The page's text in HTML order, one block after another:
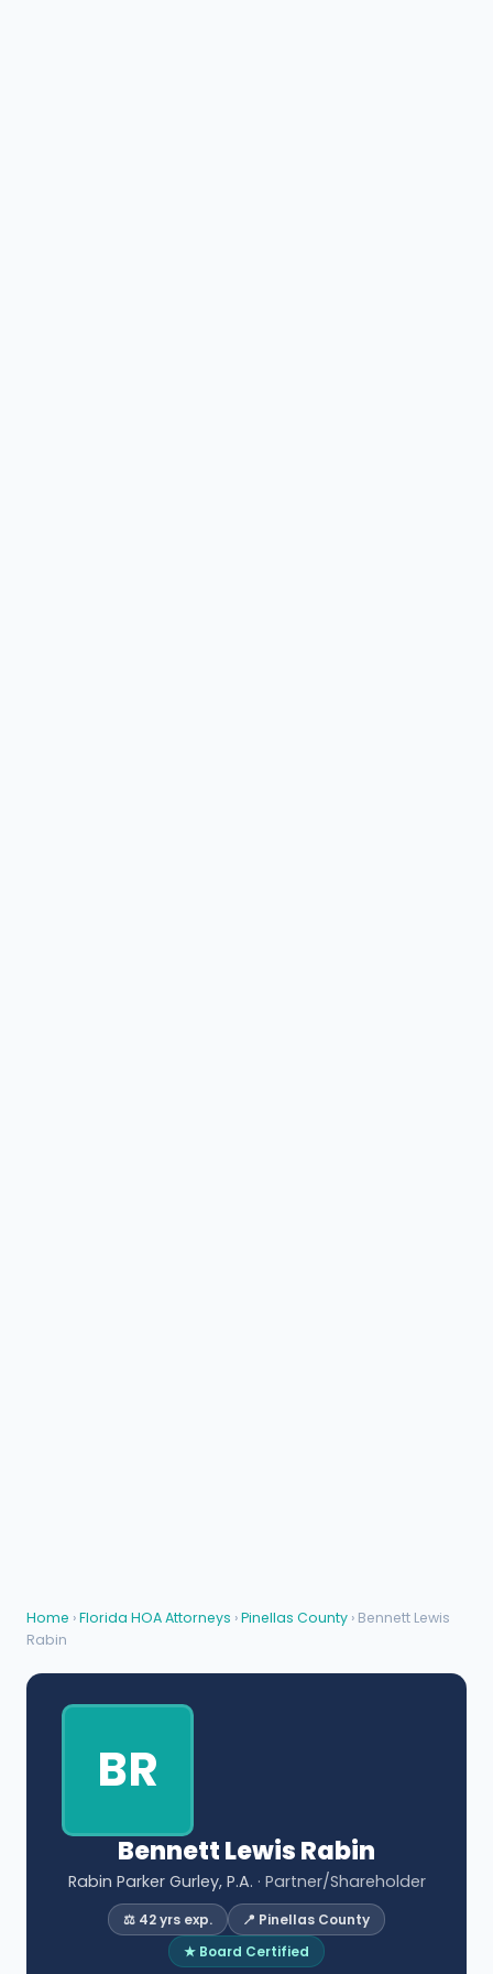
Home ›Florida HOA Attorneys ›Pinellas County › Bennett Lewis
Rabin
BR
Bennett Lewis Rabin
Rabin Parker Gurley, P.A. · Partner/Shareholder
⚖️ 42 yrs exp.
📍 Pinellas County
★ Board Certified